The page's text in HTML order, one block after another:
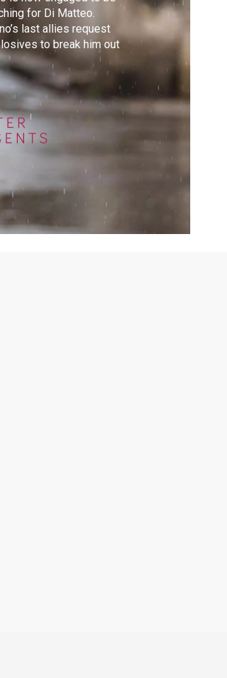
for Di Matteo.
last allies request
to break him out